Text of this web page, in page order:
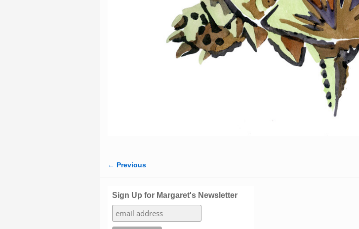
Image navigation
← Previous
Sign Up for Margaret's Newsletter